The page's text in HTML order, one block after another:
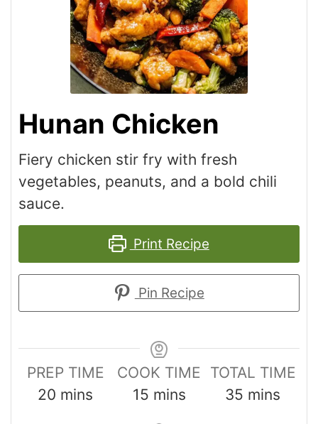
Hunan Chicken
Fiery chicken stir fry with fresh
vegetables, peanuts, and a bold chili
sauce.
Print Recipe
Pin Recipe
PREP TIME
20 mins
COOK TIME
15 mins
TOTAL TIME
35 mins